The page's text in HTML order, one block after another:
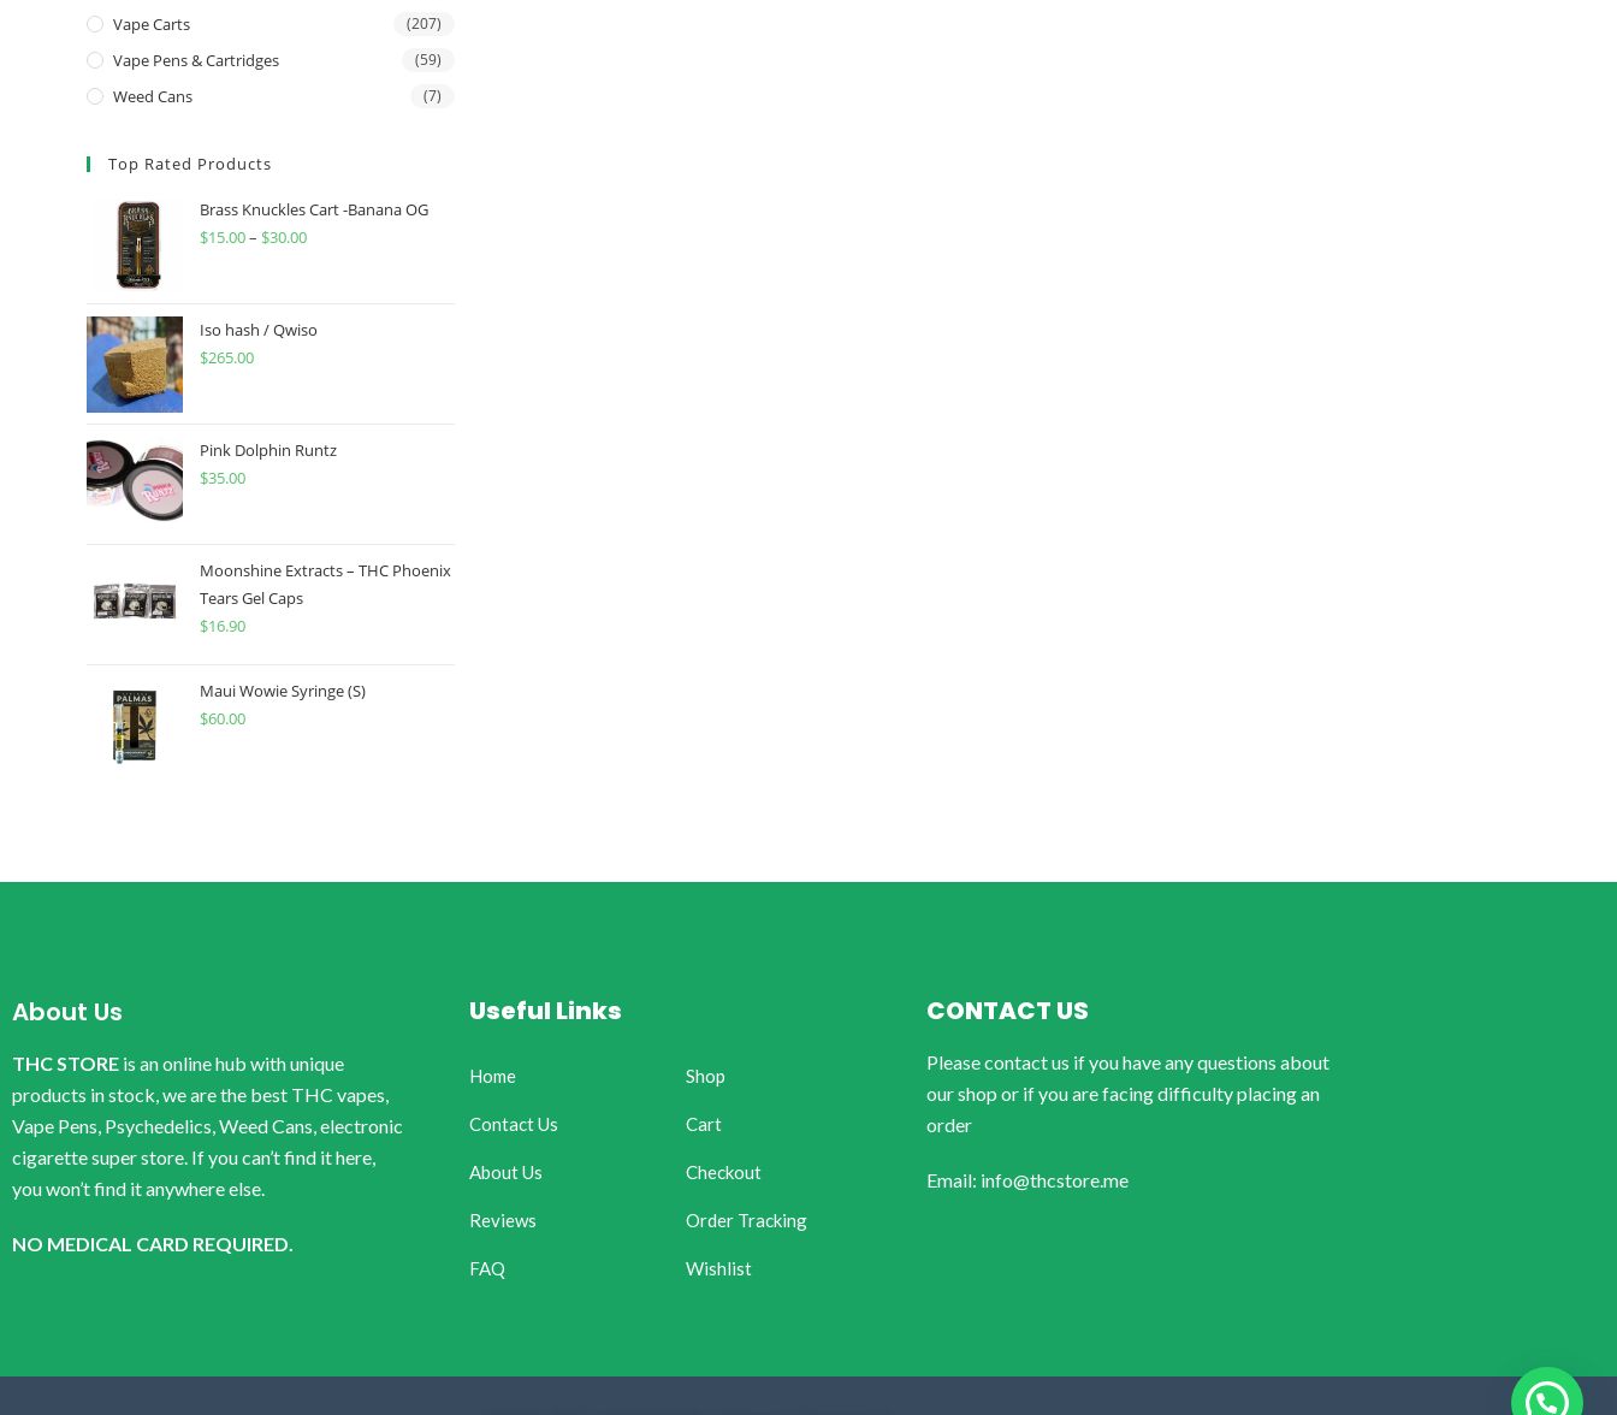
Vape Carts (207)
Vape Pens & Cartridges (59)
Weed Cans (7)
Top Rated Products
Brass Knuckles Cart -Banana OG
$15.00– $30.00
Iso hash / Qwiso
$265.00
Pink Dolphin Runtz
$35.00
Moonshine Extracts – THC Phoenix
Tears Gel Caps
$16.90
Maui Wowie Syringe (S)
$60.00
About Us
THC STORE is an online hub with unique
products in stock, we are the best THC vapes,
Vape Pens, Psychedelics, Weed Cans, electronic
cigarette super store. If you can’t find it here,
you won’t find it anywhere else.
NO MEDICAL CARD REQUIRED.
Useful Links
Home
Contact Us
About Us
Reviews
FAQ
Shop
Cart
Checkout
Order Tracking
Wishlist
CONTACT US
Please contact us if you have any questions about
our shop or if you are facing difficulty placing an
order
Email: info@thcstore.me